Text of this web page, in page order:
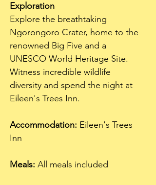
Exploration
Explore the breathtaking
Ngorongoro Crater, home to the
renowned Big Five and a
UNESCO World Heritage Site.
Witness incredible wildlife
diversity and spend the night at
Eileen's Trees Inn.
Accommodation: Eileen's Trees
Inn
Meals: All meals included